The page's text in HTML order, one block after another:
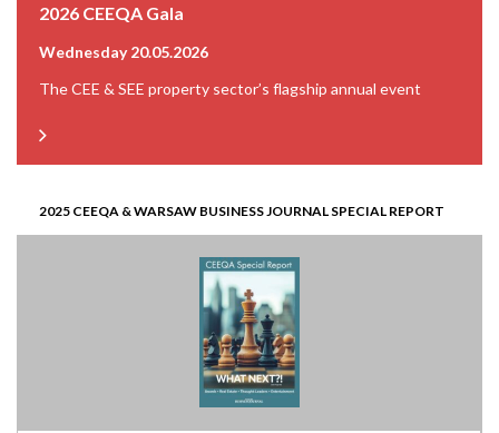
2026 CEEQA Gala
Wednesday 20.05.2026
The CEE & SEE property sector’s flagship annual event
2025 CEEQA & WARSAW BUSINESS JOURNAL SPECIAL REPORT